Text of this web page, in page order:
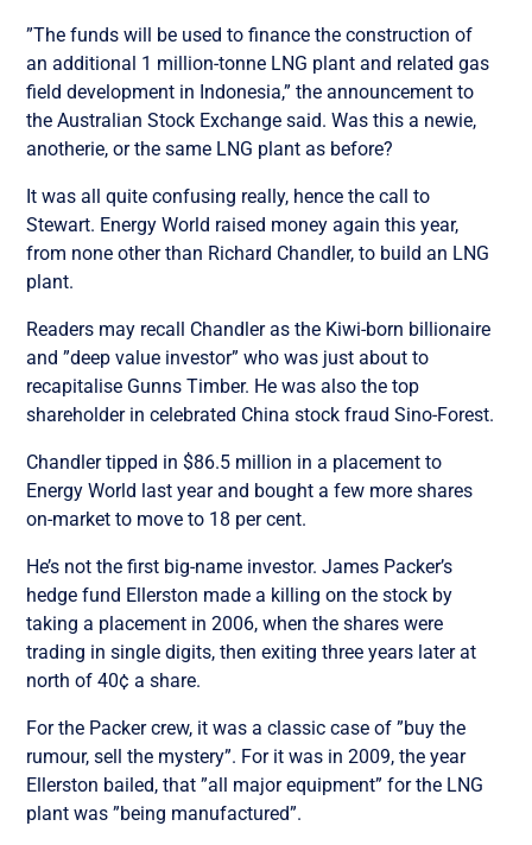
”The funds will be used to finance the construction of
an additional 1 million-tonne LNG plant and related gas
field development in Indonesia,” the announcement to
the Australian Stock Exchange said. Was this a newie,
anotherie, or the same LNG plant as before?
It was all quite confusing really, hence the call to
Stewart. Energy World raised money again this year,
from none other than Richard Chandler, to build an LNG
plant.
Readers may recall Chandler as the Kiwi-born billionaire
and ”deep value investor” who was just about to
recapitalise Gunns Timber. He was also the top
shareholder in celebrated China stock fraud Sino-Forest.
Chandler tipped in $86.5 million in a placement to
Energy World last year and bought a few more shares
on-market to move to 18 per cent.
He’s not the first big-name investor. James Packer’s
hedge fund Ellerston made a killing on the stock by
taking a placement in 2006, when the shares were
trading in single digits, then exiting three years later at
north of 40¢ a share.
For the Packer crew, it was a classic case of ”buy the
rumour, sell the mystery”. For it was in 2009, the year
Ellerston bailed, that ”all major equipment” for the LNG
plant was ”being manufactured”.